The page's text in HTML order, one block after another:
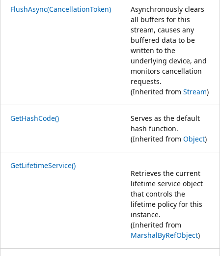
FlushAsync(CancellationToken)
Asynchronously clears
all buffers for this
stream, causes any
buffered data to be
written to the
underlying device, and
monitors cancellation
requests.
(Inherited from Stream)
GetHashCode()
Serves as the default
hash function.
(Inherited from Object)
GetLifetimeService()
Retrieves the current
lifetime service object
that controls the
lifetime policy for this
instance.
(Inherited from
MarshalByRefObject)